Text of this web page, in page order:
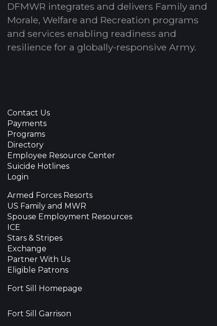
DFMWR integrates and delivers Family and
Morale, Welfare and Recreation programs
and services enabling readiness and
resilience for a globally-responsive Army.
Contact Us
Payments
Programs
Directory
Employee Resource Center
Suicide Hotlines
Login
Armed Forces Resorts
US Family and MWR
Spouse Employment Resources
ICE
Stars & Stripes
Exchange
Partner With Us
Eligible Patrons
Fort Sill Homepage
Fort Sill Garrison